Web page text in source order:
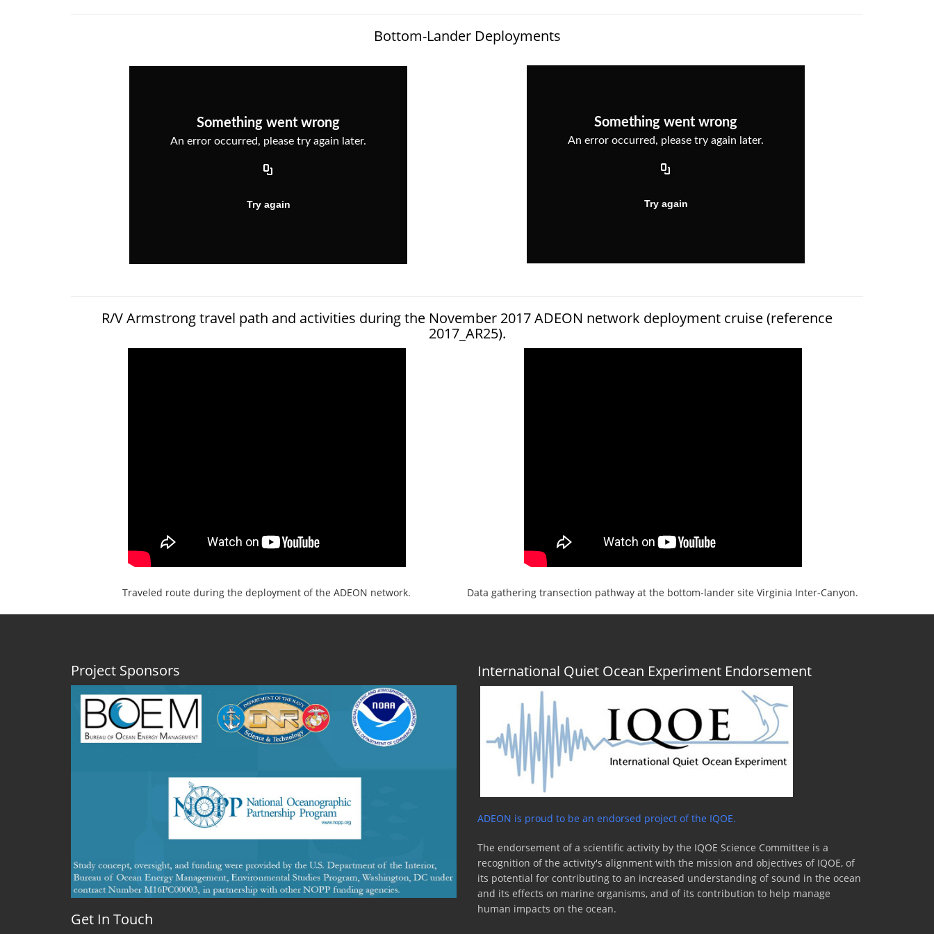
Bottom-Lander Deployments
R/V Armstrong travel path and activities during the November 2017 ADEON network deployment cruise (reference
2017_AR25).
Traveled route during the deployment of the ADEON network. Data gathering transection pathway at the bottom-lander site Virginia Inter-Canyon.
Project Sponsors
Get In Touch
International Quiet Ocean Experiment Endorsement
ADEON is proud to be an endorsed project of the IQOE.
The endorsement of a scientific activity by the IQOE Science Committee is a
recognition of the activity's alignment with the mission and objectives of IQOE, of
its potential for contributing to an increased understanding of sound in the ocean
and its effects on marine organisms, and of its contribution to help manage
human impacts on the ocean.